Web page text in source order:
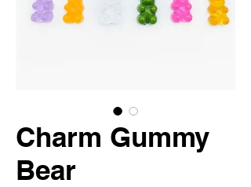
Charm Gummy
Bear